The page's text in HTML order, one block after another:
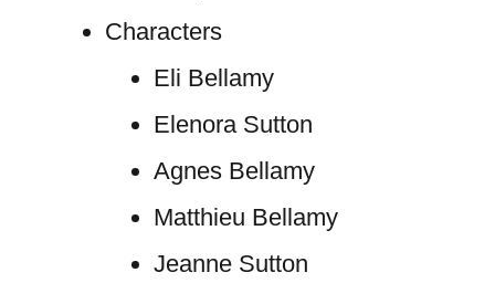
Characters
Eli Bellamy
Elenora Sutton
Agnes Bellamy
Matthieu Bellamy
Jeanne Sutton